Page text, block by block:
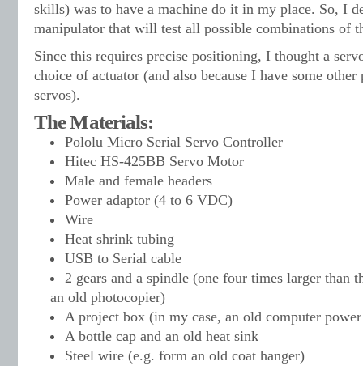
skills) was to have a machine do it in my place. So, I
manipulator that will test all possible combinations of
Since this requires precise positioning, I thought a
choice of actuator (and also because I have some
servos).
The Materials:
Pololu Micro Serial Servo Controller
Hitec HS-425BB Servo Motor
Male and female headers
Power adaptor (4 to 6 VDC)
Wire
Heat shrink tubing
USB to Serial cable
2 gears and a spindle (one four times larger than
an old photocopier)
A project box (in my case, an old computer
A bottle cap and an old heat sink
Steel wire (e.g. form an old coat hanger)